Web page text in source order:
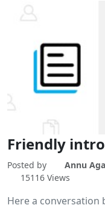
Friendly
Posted by Annu
15116 Views
Here a conversation